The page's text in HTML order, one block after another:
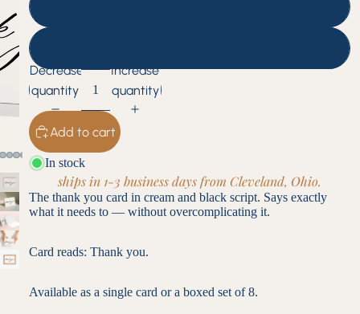
Decrease
quantity
Increase
quantity
Add to cart
In stock
ships in 1-3 business days from Cleveland, Ohio.
The thank you card in cream and black script. Says exactly
what it needs to — without overcomplicating it.
Card reads: Thank you.
Available as a single card or a boxed set of 8.